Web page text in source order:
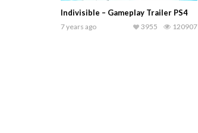
Indivisible – Gameplay Trailer PS4
7 years ago 120907
3955